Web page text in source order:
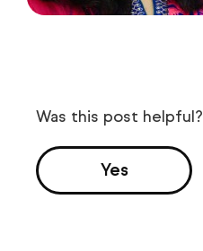
Was this post helpful?
Yes